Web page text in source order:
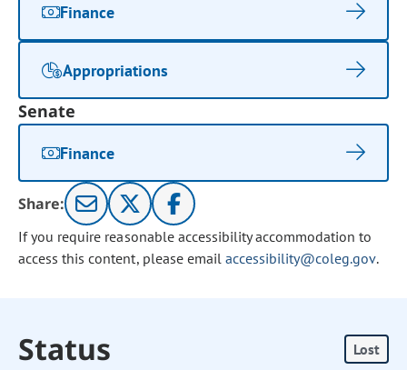
Finance
Appropriations
Senate
Finance
Share:
If you require reasonable accessibility accommodation to
access this content, please email accessibility@coleg.gov.
Status Lost